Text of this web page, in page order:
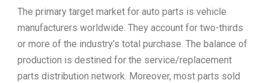
The primary target market for auto parts is vehicle
manufacturers worldwide. They account for two-thirds
or more of the industry’s total purchase. The balance of
production is destined for the service/replacement
parts distribution network. Moreover, most parts sold